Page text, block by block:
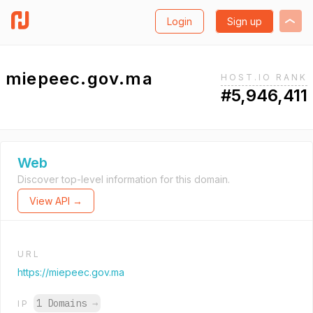
Login Sign up
miepeec.gov.ma HOST.IO RANK
#5,946,411
Web
Discover top-level information for this domain.
View API →
URL
https://miepeec.gov.ma
IP 1 Domains →